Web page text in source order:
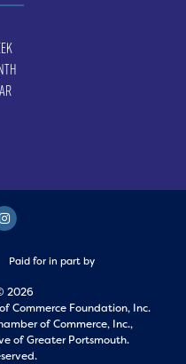
Paid for in part by
2026
Commerce Foundation, Inc.
of Commerce, Inc.,
of Greater Portsmouth.